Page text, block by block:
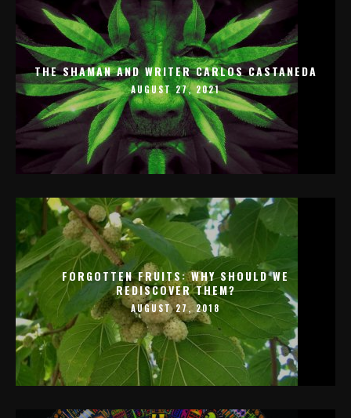
THE SHAMAN AND WRITER CARLOS CASTANEDA
AUGUST 27, 2021
FORGOTTEN FRUITS: WHY SHOULD WE
REDISCOVER THEM?
AUGUST 27, 2018